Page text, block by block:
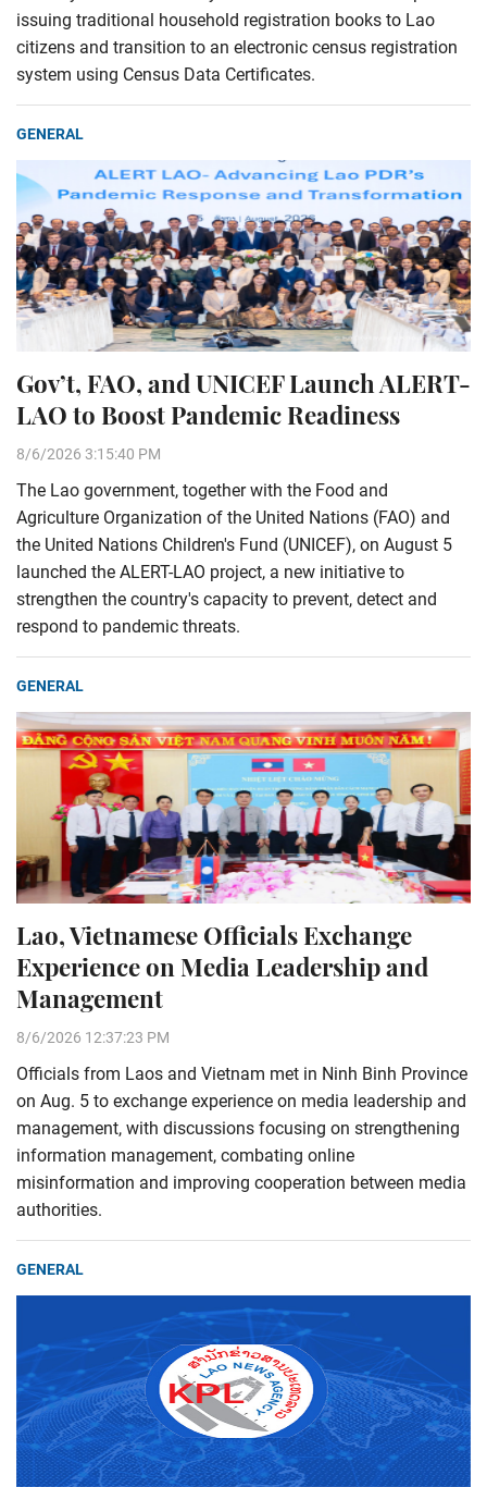
issuing traditional household registration books to Lao
citizens and transition to an electronic census registration
system using Census Data Certificates.
GENERAL
Gov’t, FAO, and UNICEF Launch ALERT-
LAO to Boost Pandemic Readiness
8/6/2026 3:15:40 PM
The Lao government, together with the Food and
Agriculture Organization of the United Nations (FAO) and
the United Nations Children's Fund (UNICEF), on August 5
launched the ALERT-LAO project, a new initiative to
strengthen the country's capacity to prevent, detect and
respond to pandemic threats.
GENERAL
Lao, Vietnamese Officials Exchange
Experience on Media Leadership and
Management
8/6/2026 12:37:23 PM
Officials from Laos and Vietnam met in Ninh Binh Province
on Aug. 5 to exchange experience on media leadership and
management, with discussions focusing on strengthening
information management, combating online
misinformation and improving cooperation between media
authorities.
GENERAL